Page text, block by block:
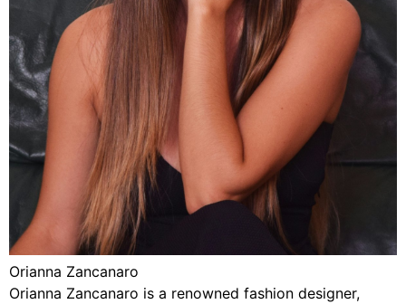
Orianna Zancanaro
Orianna Zancanaro is a renowned fashion designer,